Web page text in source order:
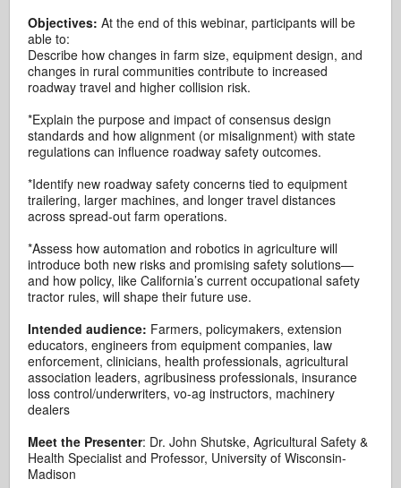
Objectives: At the end of this webinar, participants will be
able to:
Describe how changes in farm size, equipment design, and
changes in rural communities contribute to increased
roadway travel and higher collision risk.
*Explain the purpose and impact of consensus design
standards and how alignment (or misalignment) with state
regulations can influence roadway safety outcomes.
*Identify new roadway safety concerns tied to equipment
trailering, larger machines, and longer travel distances
across spread-out farm operations.
*Assess how automation and robotics in agriculture will
introduce both new risks and promising safety solutions—
and how policy, like California’s current occupational safety
tractor rules, will shape their future use.
Intended audience: Farmers, policymakers, extension
educators, engineers from equipment companies, law
enforcement, clinicians, health professionals, agricultural
association leaders, agribusiness professionals, insurance
loss control/underwriters, vo-ag instructors, machinery
dealers
Meet the Presenter: Dr. John Shutske, Agricultural Safety &
Health Specialist and Professor, University of Wisconsin-
Madison